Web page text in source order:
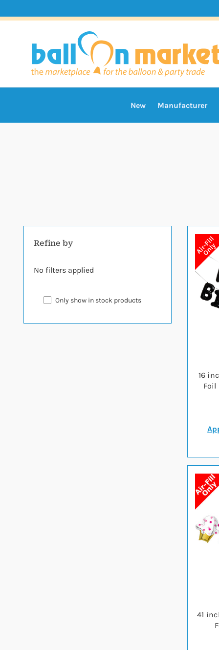
New Manufacturer
Refine by
No filters applied
Only show in stock products
16
Foil
41